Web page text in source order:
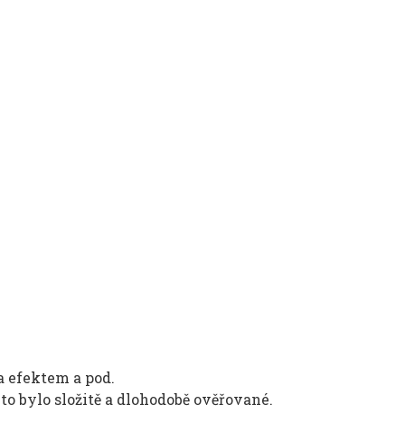
efektem a pod.
bylo složitě a dlohodobě ověřované.